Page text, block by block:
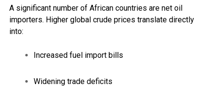
A significant number of African countries are net oil
importers. Higher global crude prices translate directly
into:
Increased fuel import bills
Widening trade deficits